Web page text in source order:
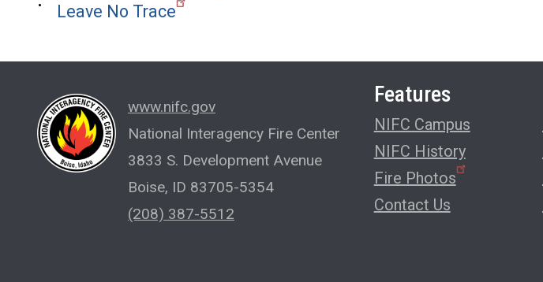
Leave No Trace
www.nifc.gov
National Interagency Fire Center
3833 S. Development Avenue
Boise, ID 83705-5354
(208) 387-5512
Features
NIFC Campus
NIFC History
Fire Photos
Contact Us